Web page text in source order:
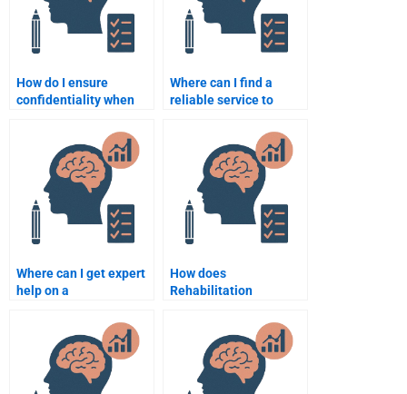
How do I ensure
confidentiality when
Where can I find a
reliable service to
Psychology paper?
Where can I get expert
help on a
Psychology topic?
How does
Rehabilitation
individuals suffering
from depression?